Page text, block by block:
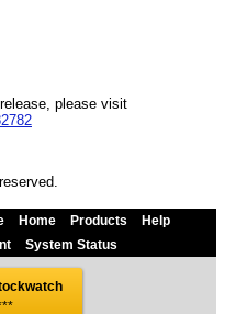
please visit
Home Products
Help
System Status